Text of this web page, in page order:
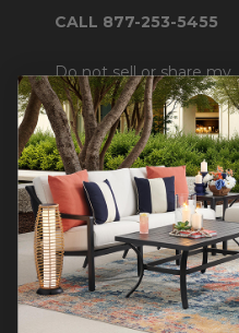
CALL 877-253-5455
Do not sell or share my
personal information.
COMPANY INFO
Contact Us
About Us
Blog
Careers